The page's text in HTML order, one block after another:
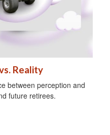
Reality
between perception and
future retirees.